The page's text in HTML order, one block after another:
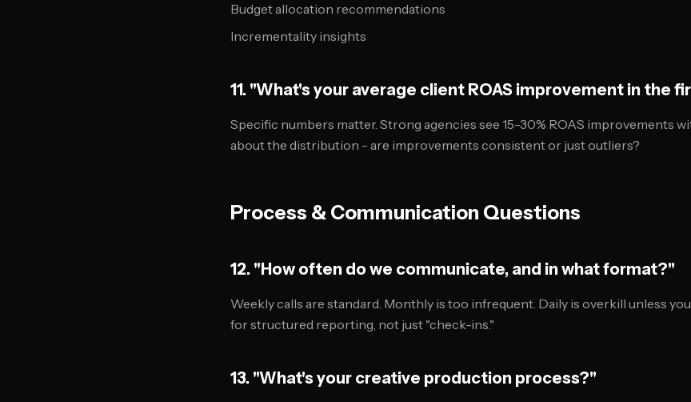
Budget allocation recommendations
Incrementality insights
11. "What's your average client ROAS improvement in the
Specific numbers matter. Strong agencies see 15-30% ROAS improvements
about the distribution - are improvements consistent or just outliers?
Process & Communication Questions
12. "How often do we communicate, and in what format?"
Weekly calls are standard. Monthly is too infrequent. Daily is overkill unless
for structured reporting, not just "check-ins."
13. "What's your creative production process?"